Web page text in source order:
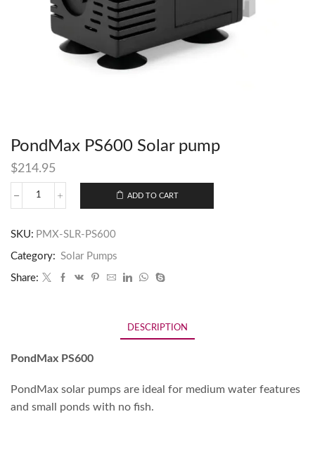
PondMax PS600 Solar pump
$214.95
ADD TO CART
SKU: PMX-SLR-PS600
Category: Solar Pumps
Share:
DESCRIPTION
PondMax PS600
PondMax solar pumps are ideal for medium water features
and small ponds with no fish.